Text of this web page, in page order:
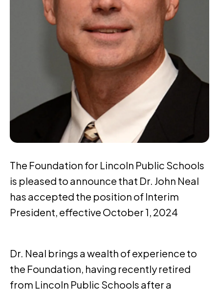
The Foundation for Lincoln Public Schools
is pleased to announce that Dr. John Neal
has accepted the position of Interim
President, effective October 1, 2024
Dr. Neal brings a wealth of experience to
the Foundation, having recently retired
from Lincoln Public Schools after a